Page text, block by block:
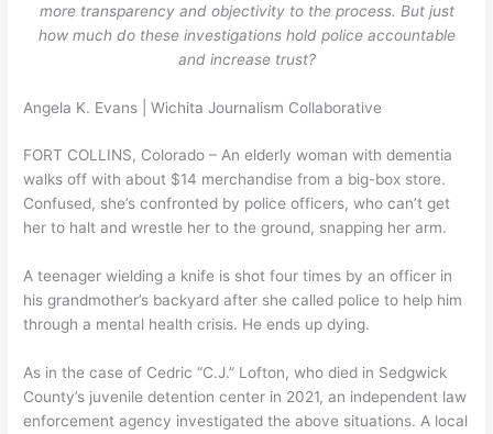
more transparency and objectivity to the process. But just
how much do these investigations hold police accountable
and increase trust?
Angela K. Evans | Wichita Journalism Collaborative
FORT COLLINS, Colorado – An elderly woman with dementia
walks off with about $14 merchandise from a big-box store.
Confused, she’s confronted by police officers, who can’t get
her to halt and wrestle her to the ground, snapping her arm.
A teenager wielding a knife is shot four times by an officer in
his grandmother’s backyard after she called police to help him
through a mental health crisis. He ends up dying.
As in the case of Cedric “C.J.” Lofton, who died in Sedgwick
County’s juvenile detention center in 2021, an independent law
enforcement agency investigated the above situations. A local